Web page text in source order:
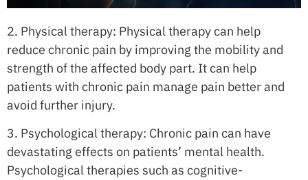
2. Physical therapy: Physical therapy can help
reduce chronic pain by improving the mobility and
strength of the affected body part. It can help
patients with chronic pain manage pain better and
avoid further injury.
3. Psychological therapy: Chronic pain can have
devastating effects on patients’ mental health.
Psychological therapies such as cognitive-